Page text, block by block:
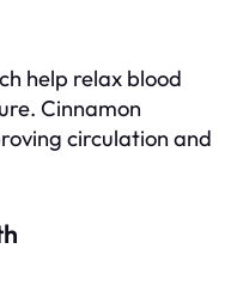
help relax blood
Cinnamon
circulation and